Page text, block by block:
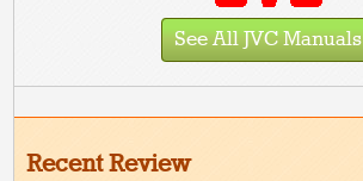
See All JVC Manuals
Recent Review